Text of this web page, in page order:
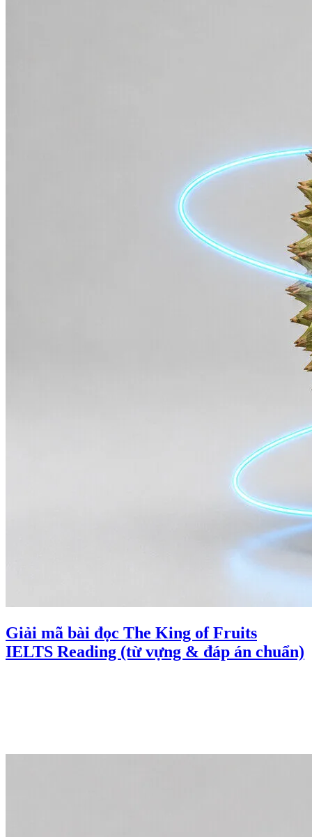
Giải mã bài đọc The King of Fruits
IELTS Reading (từ vựng & đáp án chuẩn)